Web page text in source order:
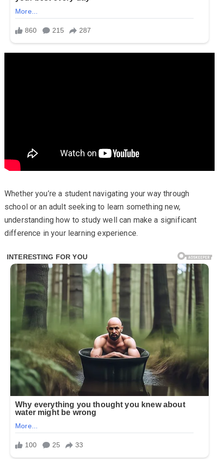
Whether you’re a student navigating your way through
school or an adult seeking to learn something new,
understanding how to study well can make a significant
difference in your learning experience.